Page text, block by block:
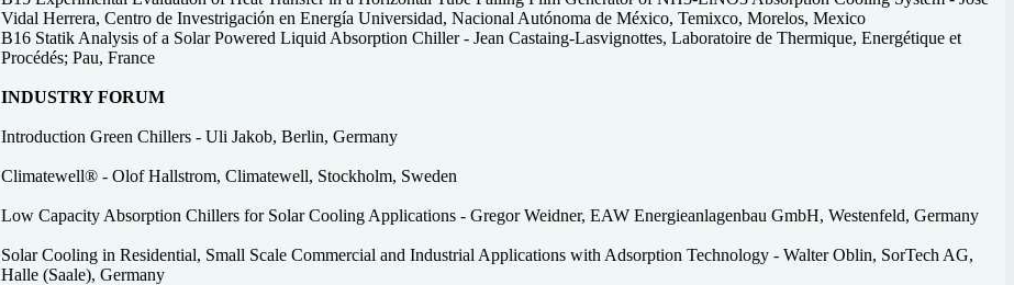
Vidal Herrera, Centro de Investrigación en Energía Universidad, Nacional Autónoma de México, Temixco, Morelos, Mexico
B16 Statik Analysis of a Solar Powered Liquid Absorption Chiller - Jean Castaing-Lasvignottes, Laboratoire de Thermique, Energétique et
Procédés; Pau, France
INDUSTRY FORUM
Introduction Green Chillers - Uli Jakob, Berlin, Germany
Climatewell® - Olof Hallstrom, Climatewell, Stockholm, Sweden
Low Capacity Absorption Chillers for Solar Cooling Applications - Gregor Weidner, EAW Energieanlagenbau GmbH, Westenfeld, Germany
Solar Cooling in Residential, Small Scale Commercial and Industrial Applications with Adsorption Technology - Walter Oblin, SorTech AG,
Halle (Saale), Germany